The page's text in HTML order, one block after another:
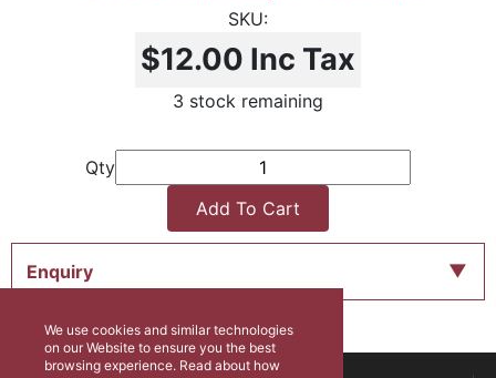
$12.00 Inc Tax
3 stock remaining
Qty
Add To Cart
Enquiry
We use cookies and similar technologies
on our Website to ensure you the best
browsing experience. Read about how